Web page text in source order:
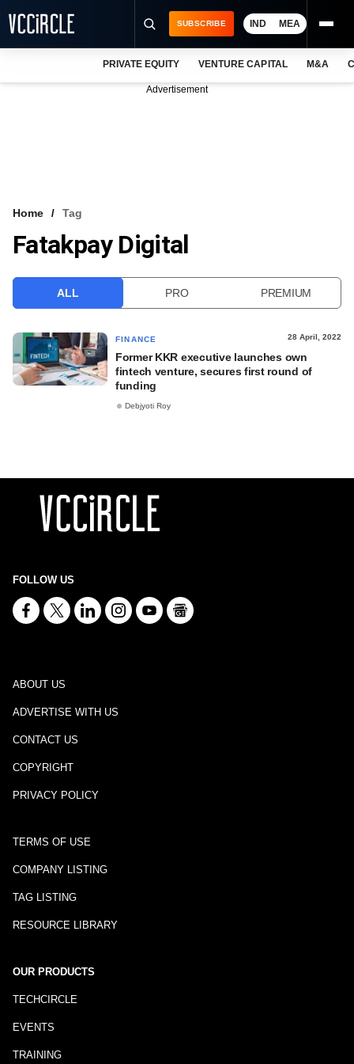
VCC INTELLIGENCE
SUBSCRIBE IND MEA
PRIVATE EQUITY VENTURE CAPITAL M&A
Advertisement
Home Tag
Fatakpay Digital
ALL PRO PREMIUM
FINANCE 28 April, 2022
Former KKR executive launches own
fintech venture, secures first round of
funding
Debjyoti Roy
FOLLOW US
ABOUT US
ADVERTISE WITH US
CONTACT US
COPYRIGHT
PRIVACY POLICY
TERMS OF USE
COMPANY LISTING
TAG LISTING
RESOURCE LIBRARY
OUR PRODUCTS
TECHCIRCLE
EVENTS
TRAINING